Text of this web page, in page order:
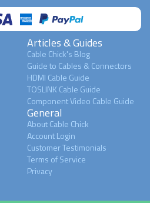
Articles & Guides
Cable Chick's Blog
Guide to Cables & Connectors
HDMI Cable Guide
TOSLINK Cable Guide
Component Video Cable Guide
General
About Cable Chick
Account Login
Customer Testimonials
Terms of Service
Privacy